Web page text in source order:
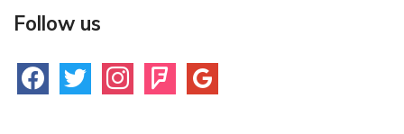
Follow us
facebooktwitter instagramfoursquare
google